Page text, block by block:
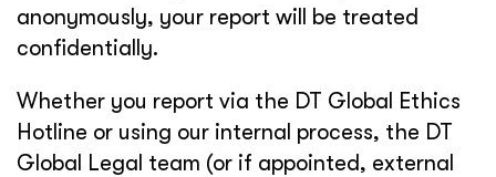
anonymously, your report will be treated
confidentially.
Whether you report via the DT Global Ethics
Hotline or using our internal process, the DT
Global Legal team (or if appointed, external